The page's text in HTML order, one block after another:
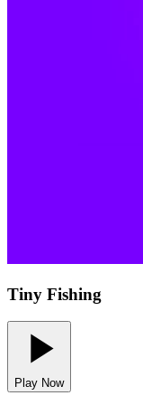
Tiny Fishing
Play Now